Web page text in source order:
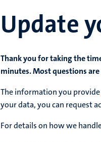
Update
Thank you for taking the
minutes. Most questions
The information you
your data, you can request
For details on how we